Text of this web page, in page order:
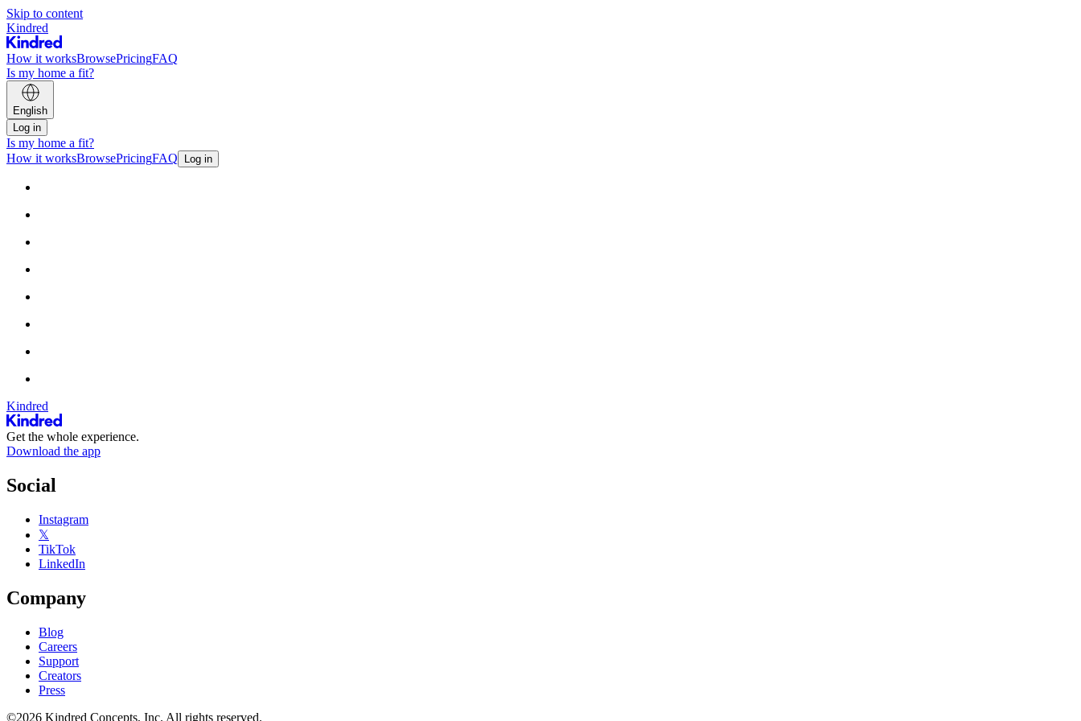
Skip to content
Kindred
How it worksBrowsePricingFAQ
Is my home a fit?
English
Log in
Is my home a fit?
How it worksBrowsePricingFAQ Log in
Kindred
Get the whole experience.
Download the app
Social
Instagram
𝕏
TikTok
LinkedIn
Company
Blog
Careers
Support
Creators
Press
©2026 Kindred Concepts, Inc. All rights reserved.